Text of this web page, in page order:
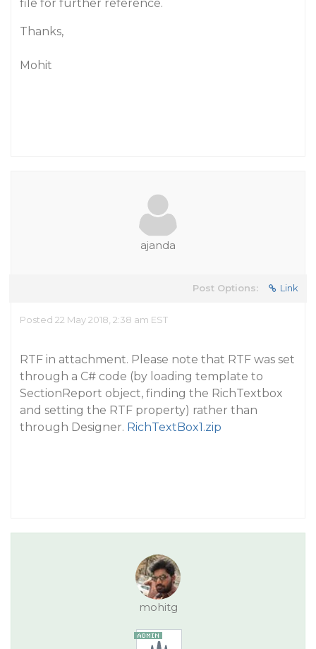
file for further reference.
Thanks,
Mohit
ajanda
Post Options: Link
Posted 22 May 2018, 2:38 am EST
RTF in attachment. Please note that RTF was set
through a C# code (by loading template to
SectionReport object, finding the RichTextbox
and setting the RTF property) rather than
through Designer. RichTextBox1.zip
mohitg